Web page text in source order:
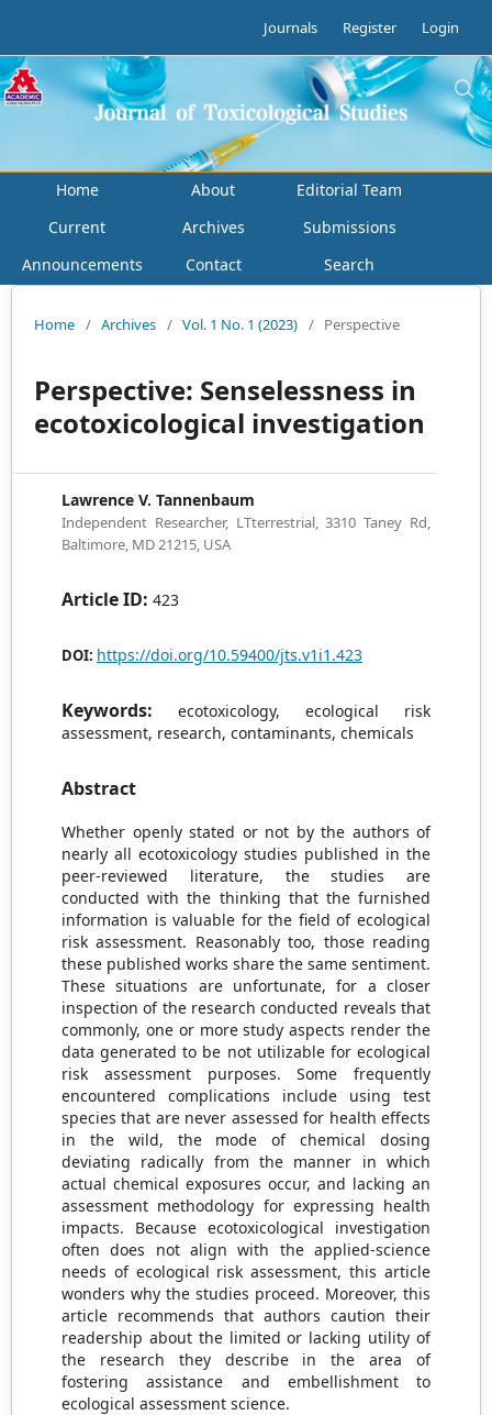
Journals Register Login
Home About
Editorial Team
Current
Archives
Submissions
Announcements
Contact Search
Home / Archives / Vol. 1 No. 1 (2023) / Perspective
Perspective: Senselessness in
ecotoxicological investigation
Lawrence V. Tannenbaum
Independent Researcher, LTterrestrial, 3310 Taney Rd,
Baltimore, MD 21215, USA
Article ID: 423
DOI: https://doi.org/10.59400/jts.v1i1.423
Keywords: ecotoxicology, ecological risk
assessment, research, contaminants, chemicals
Abstract
Whether openly stated or not by the authors of
nearly all ecotoxicology studies published in the
peer-reviewed literature, the studies are
conducted with the thinking that the furnished
information is valuable for the field of ecological
risk assessment. Reasonably too, those reading
these published works share the same sentiment.
These situations are unfortunate, for a closer
inspection of the research conducted reveals that
commonly, one or more study aspects render the
data generated to be not utilizable for ecological
risk assessment purposes. Some frequently
encountered complications include using test
species that are never assessed for health effects
in the wild, the mode of chemical dosing
deviating radically from the manner in which
actual chemical exposures occur, and lacking an
assessment methodology for expressing health
impacts. Because ecotoxicological investigation
often does not align with the applied-science
needs of ecological risk assessment, this article
wonders why the studies proceed. Moreover, this
article recommends that authors caution their
readership about the limited or lacking utility of
the research they describe in the area of
fostering assistance and embellishment to
ecological assessment science.